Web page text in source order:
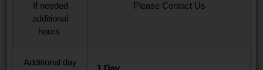
If needed
additional
hours
Please Contact Us
Additional day